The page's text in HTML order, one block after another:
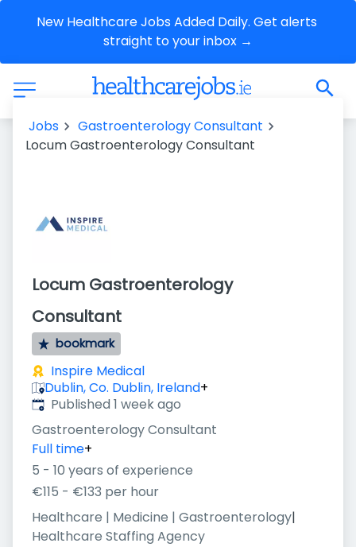
New Healthcare Jobs Added Daily. Get alerts
straight to your inbox →
Jobs
Gastroenterology Consultant
Locum Gastroenterology Consultant
Locum Gastroenterology
Consultant
bookmark
Inspire Medical
Dublin, Co. Dublin, Ireland+
Published:
Published 1 week ago
Gastroenterology Consultant
Full time+
5 - 10 years of experience
€115 - €133 per hour
Healthcare | Medicine | Gastroenterology|
Healthcare Staffing Agency